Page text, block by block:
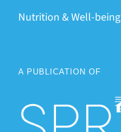
Nutrition & Well-being
A PUBLICATION OF